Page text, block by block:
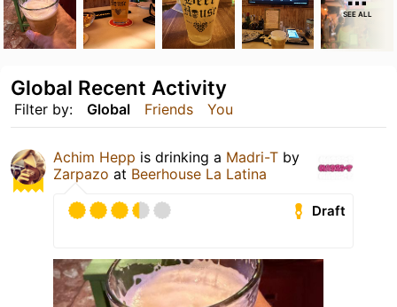
SEE ALL
Filter by: Global Friends You
Global Recent Activity
Achim Hepp is drinking a Madri-T by
Zarpazo at Beerhouse La Latina
Draft